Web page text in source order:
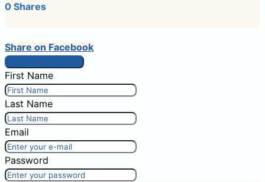
0 Shares
Share on Facebook
First Name
Last Name
Email
Password